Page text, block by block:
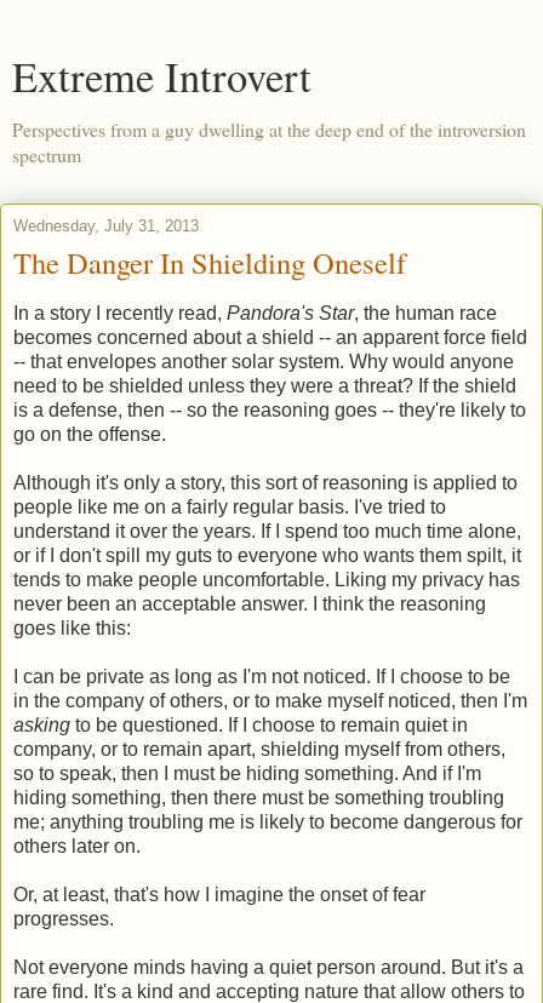
Extreme Introvert
Perspectives from a guy dwelling at the deep end of the introversion
spectrum
Wednesday, July 31, 2013
The Danger In Shielding Oneself
In a story I recently read, Pandora's Star, the human race
becomes concerned about a shield -- an apparent force field
-- that envelopes another solar system. Why would anyone
need to be shielded unless they were a threat? If the shield
is a defense, then -- so the reasoning goes -- they're likely to
go on the offense.
Although it's only a story, this sort of reasoning is applied to
people like me on a fairly regular basis. I've tried to
understand it over the years. If I spend too much time alone,
or if I don't spill my guts to everyone who wants them spilt, it
tends to make people uncomfortable. Liking my privacy has
never been an acceptable answer. I think the reasoning
goes like this:
I can be private as long as I'm not noticed. If I choose to be
in the company of others, or to make myself noticed, then I'm
asking to be questioned. If I choose to remain quiet in
company, or to remain apart, shielding myself from others,
so to speak, then I must be hiding something. And if I'm
hiding something, then there must be something troubling
me; anything troubling me is likely to become dangerous for
others later on.
Or, at least, that's how I imagine the onset of fear
progresses.
Not everyone minds having a quiet person around. But it's a
rare find. It's a kind and accepting nature that allow others to